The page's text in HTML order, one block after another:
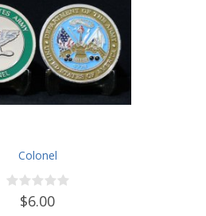
Colonel
$6.00